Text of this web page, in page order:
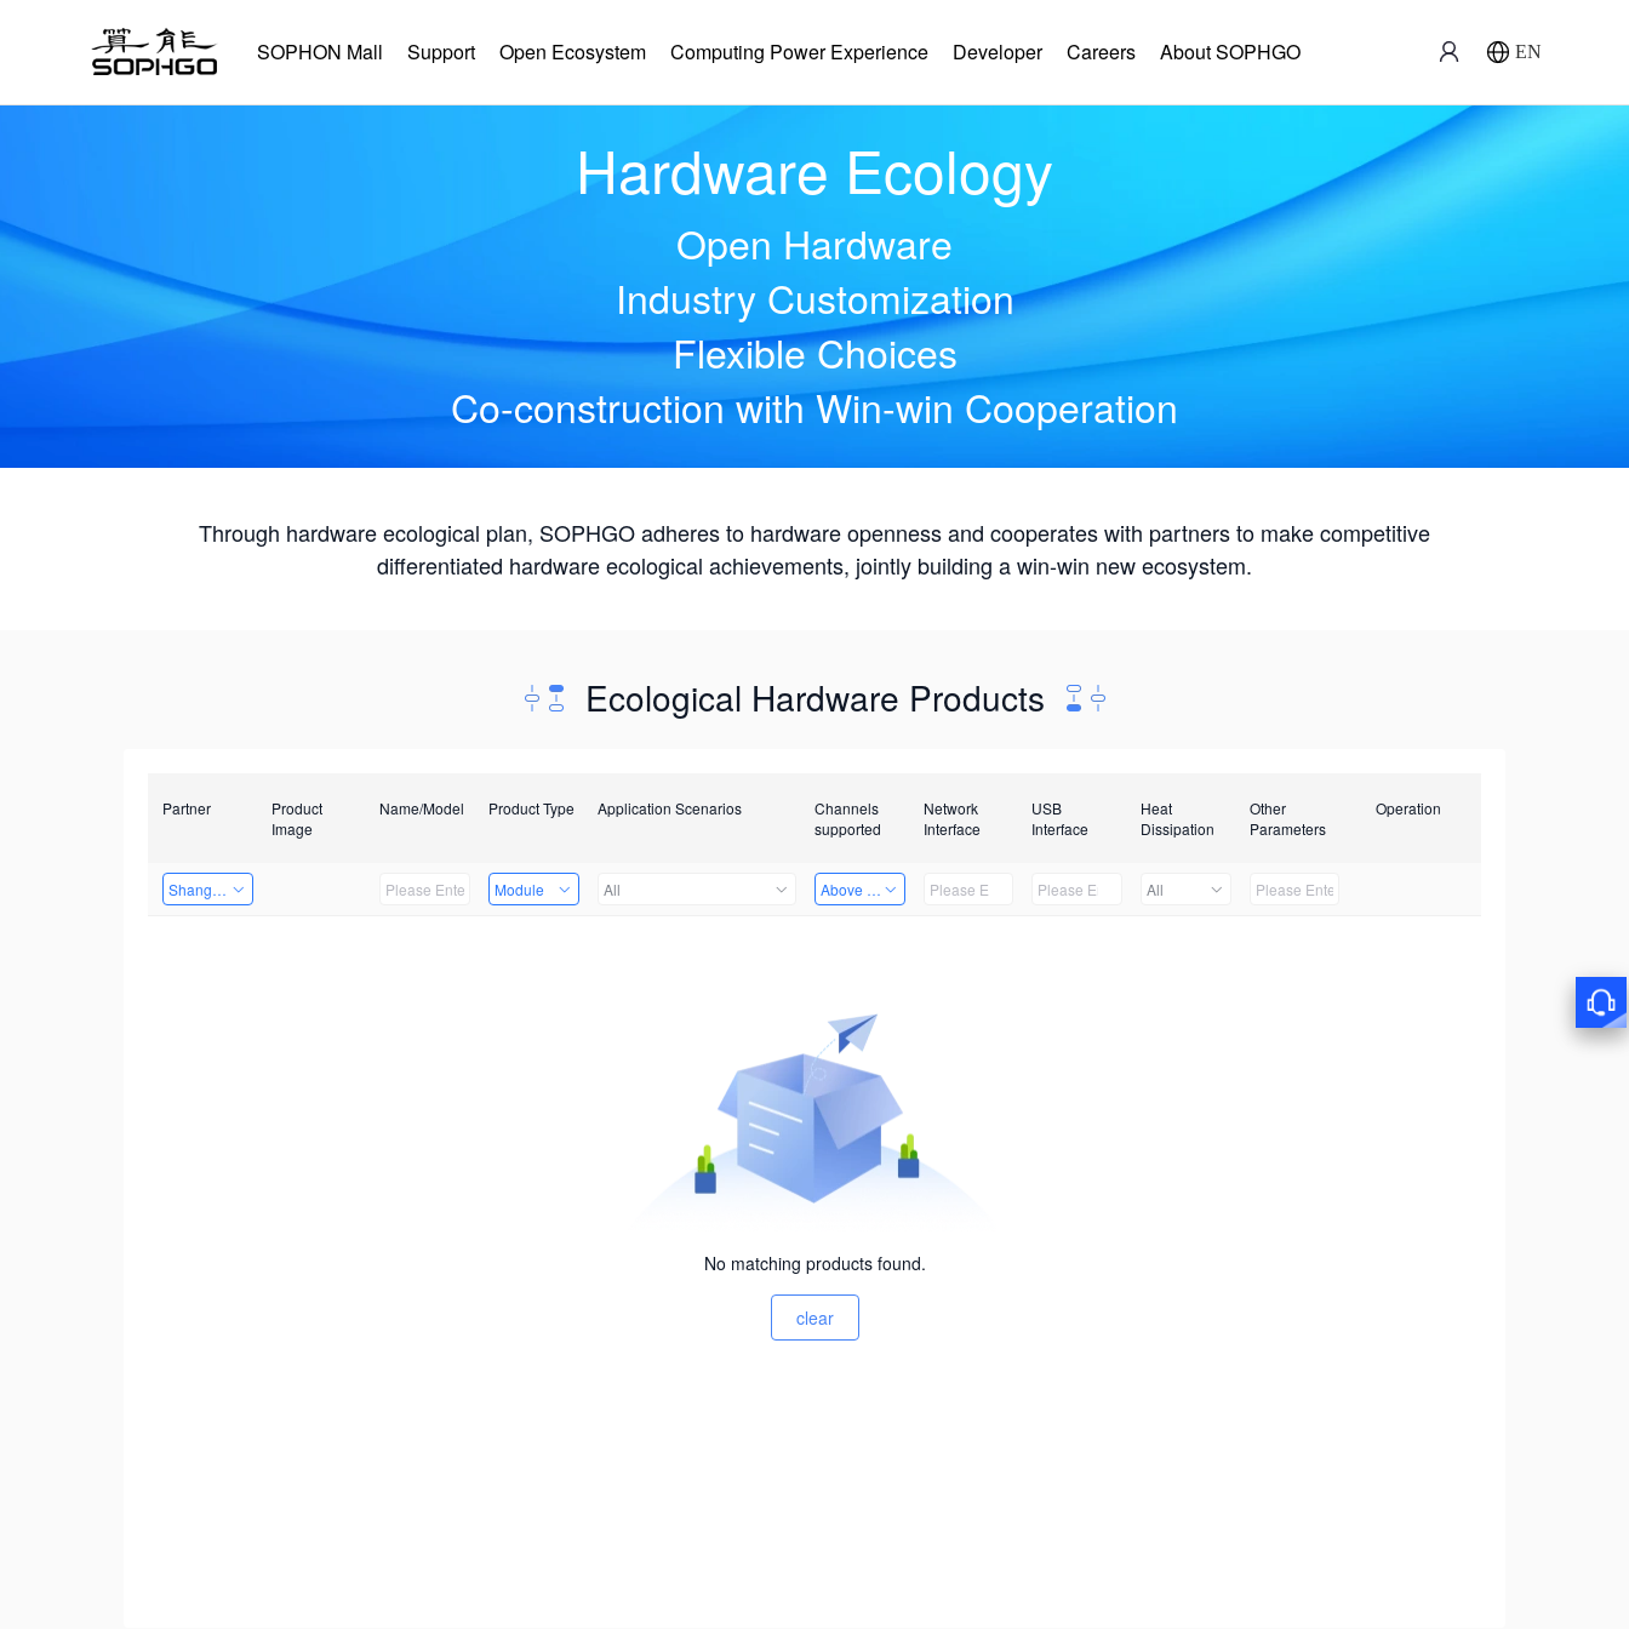
SOPHON Mall Support Open Ecosystem Computing Power Experience Developer Careers About SOPHGO EN
Hardware Ecology
Open Hardware
Industry Customization
Flexible Choices
Co-construction with Win-win Cooperation
Through hardware ecological plan, SOPHGO adheres to hardware openness and cooperates with partners to make competitive
differentiated hardware ecological achievements, jointly building a win-win new ecosystem.
Ecological Hardware Products
Partner
Product
Image
Name/Model Product Type Application Scenarios
Channels
supported
Network
Interface
USB
Interface
Heat
Dissipation
Other
Parameters
Operation
Shanghai Liu Zi Technology Module All Above 32 Channels All
No matching products found.
clear